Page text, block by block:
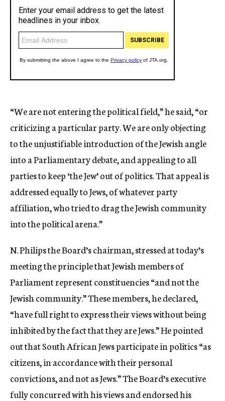
“We are not entering the political field,” he said, “or
criticizing a particular party. We are only objecting
to the unjustifiable introduction of the Jewish angle
into a Parliamentary debate, and appealing to all
parties to keep ‘the Jew’ out of politics. That appeal is
addressed equally to Jews, of whatever party
affiliation, who tried to drag the Jewish community
into the political arena.”
N. Philips the Board’s chairman, stressed at today’s
meeting the principle that Jewish members of
Parliament represent constituencies “and not the
Jewish community.” These members, he declared,
“have full right to express their views without being
inhibited by the fact that they are Jews.” He pointed
out that South African Jews participate in politics “as
citizens, in accordance with their personal
convictions, and not as Jews.” The Board’s executive
fully concurred with his views and endorsed his